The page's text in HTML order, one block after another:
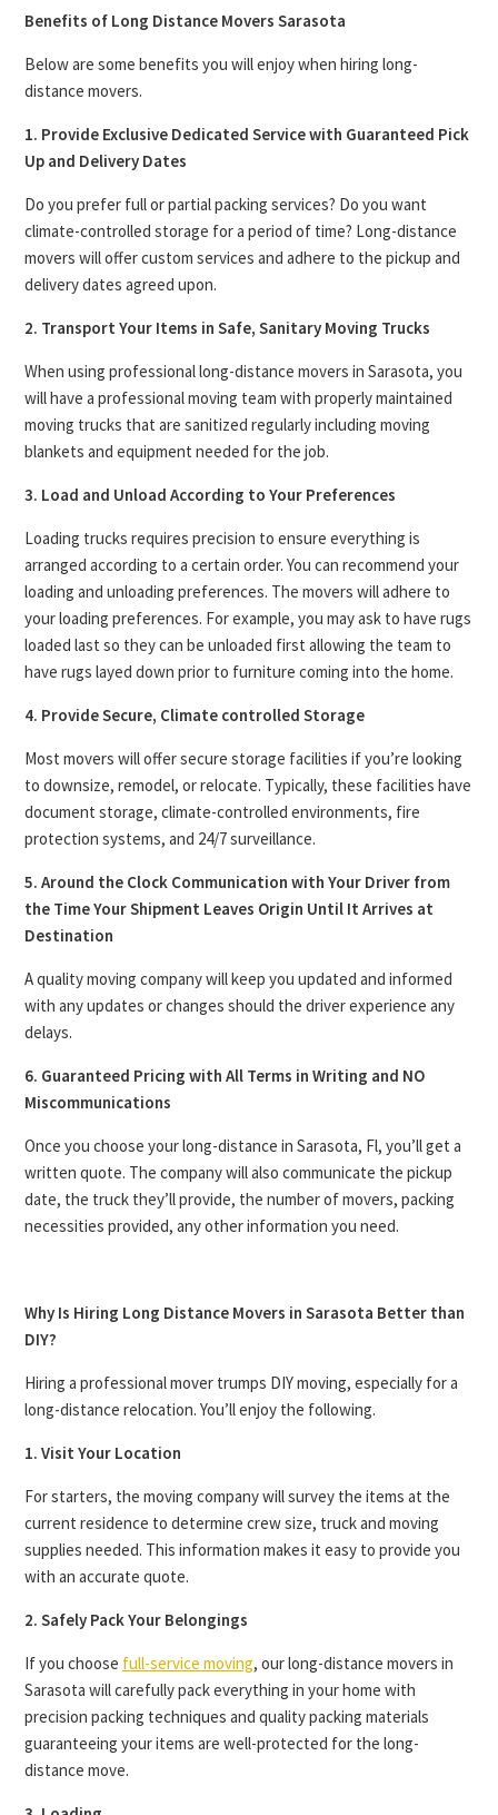
Benefits of Long Distance Movers Sarasota
Below are some benefits you will enjoy when hiring long-
distance movers.
1. Provide Exclusive Dedicated Service with Guaranteed Pick
Up and Delivery Dates
Do you prefer full or partial packing services? Do you want
climate-controlled storage for a period of time? Long-distance
movers will offer custom services and adhere to the pickup and
delivery dates agreed upon.
2. Transport Your Items in Safe, Sanitary Moving Trucks
When using professional long-distance movers in Sarasota, you
will have a professional moving team with properly maintained
moving trucks that are sanitized regularly including moving
blankets and equipment needed for the job.
3. Load and Unload According to Your Preferences
Loading trucks requires precision to ensure everything is
arranged according to a certain order. You can recommend your
loading and unloading preferences. The movers will adhere to
your loading preferences. For example, you may ask to have rugs
loaded last so they can be unloaded first allowing the team to
have rugs layed down prior to furniture coming into the home.
4. Provide Secure, Climate controlled Storage
Most movers will offer secure storage facilities if you’re looking
to downsize, remodel, or relocate. Typically, these facilities have
document storage, climate-controlled environments, fire
protection systems, and 24/7 surveillance.
5. Around the Clock Communication with Your Driver from
the Time Your Shipment Leaves Origin Until It Arrives at
Destination
A quality moving company will keep you updated and informed
with any updates or changes should the driver experience any
delays.
6. Guaranteed Pricing with All Terms in Writing and NO
Miscommunications
Once you choose your long-distance in Sarasota, Fl, you’ll get a
written quote. The company will also communicate the pickup
date, the truck they’ll provide, the number of movers, packing
necessities provided, any other information you need.
Why Is Hiring Long Distance Movers in Sarasota Better than
DIY?
Hiring a professional mover trumps DIY moving, especially for a
long-distance relocation. You’ll enjoy the following.
1. Visit Your Location
For starters, the moving company will survey the items at the
current residence to determine crew size, truck and moving
supplies needed. This information makes it easy to provide you
with an accurate quote.
2. Safely Pack Your Belongings
If you choose full-service moving, our long-distance movers in
Sarasota will carefully pack everything in your home with
precision packing techniques and quality packing materials
guaranteeing your items are well-protected for the long-
distance move.